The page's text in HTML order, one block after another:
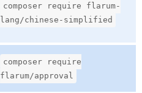
composer require flarum-
lang/chinese-simplified
composer require
flarum/approval